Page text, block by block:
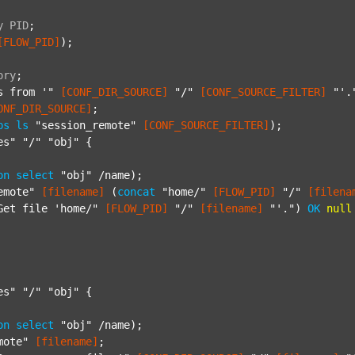
PID;
);
;
from '"
[CONF_DIR_SOURCE] "/" [CONF_SOURCE_FILTER]
;
ls "session_remote" [CONF_SOURCE_FILTER] );
"/" "obj" {
select "obj"
/name);
[filename] (concat "home/" [FLOW_PID] "/"
file 'home/"
[FLOW_PID] "/" [filename] "'." ) OK null
"/" "obj" {
select "obj"
/name);
[filename] ;